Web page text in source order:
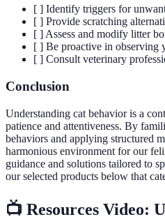
[ ] Identify triggers for
[ ] Provide scratching
[ ] Assess and modify litter
[ ] Be proactive in observing
[ ] Consult veterinary
Conclusion
Understanding cat behavior is a
patience and attentiveness. By
behaviors and applying structured
harmonious environment for our
guidance and solutions tailored to
our selected products below that
📺 Resources Video: